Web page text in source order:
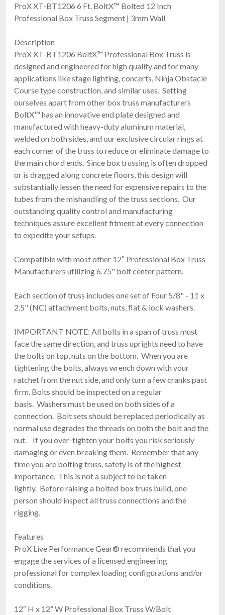
ProX XT-BT1206 6 Ft. BoltX™ Bolted 12 Inch
Professional Box Truss Segment | 3mm Wall
Description
ProX XT-BT1206 BoltX™ Professional Box Truss is
designed and engineered for high quality and for many
applications like stage lighting, concerts, Ninja Obstacle
Course type construction, and similar uses. Setting
ourselves apart from other box truss manufacturers
BoltX™ has an innovative end plate designed and
manufactured with heavy-duty aluminum material,
welded on both sides, and our exclusive circular rings at
each corner of the truss to reduce or eliminate damage to
the main chord ends. Since box trussing is often dropped
or is dragged along concrete floors, this design will
substantially lessen the need for expensive repairs to the
tubes from the mishandling of the truss sections. Our
outstanding quality control and manufacturing
techniques assure excellent fitment at every connection
to expedite your setups.
Compatible with most other 12″ Professional Box Truss
Manufacturers utilizing 6.75" bolt center pattern.
Each section of truss includes one set of Four 5/8" - 11 x
2.5" (NC) attachment bolts, nuts, flat & lock washers.
IMPORTANT NOTE: All bolts in a span of truss must
face the same direction, and truss uprights need to have
the bolts on top, nuts on the bottom. When you are
tightening the bolts, always wrench down with your
ratchet from the nut side, and only turn a few cranks past
firm. Bolts should be inspected on a regular
basis. Washers must be used on both sides of a
connection. Bolt sets should be replaced periodically as
normal use degrades the threads on both the bolt and the
nut. If you over-tighten your bolts you risk seriously
damaging or even breaking them. Remember that any
time you are bolting truss, safety is of the highest
importance. This is not a subject to be taken
lightly. Before raising a bolted box truss build, one
person should inspect all truss connections and the
rigging.
Features
ProX Live Performance Gear® recommends that you
engage the services of a licensed engineering
professional for complex loading configurations and/or
conditions.
12″ H x 12” W Professional Box Truss W/Bolt